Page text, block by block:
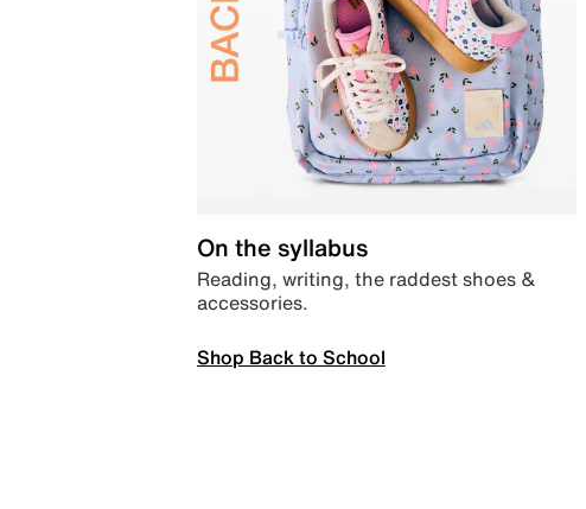
On the syllabus
Reading, writing, the raddest shoes &
accessories.
Shop Back to School